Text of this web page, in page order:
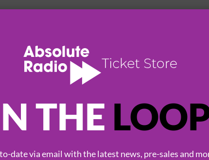
THE
date via email with the latest news, pre-sales and